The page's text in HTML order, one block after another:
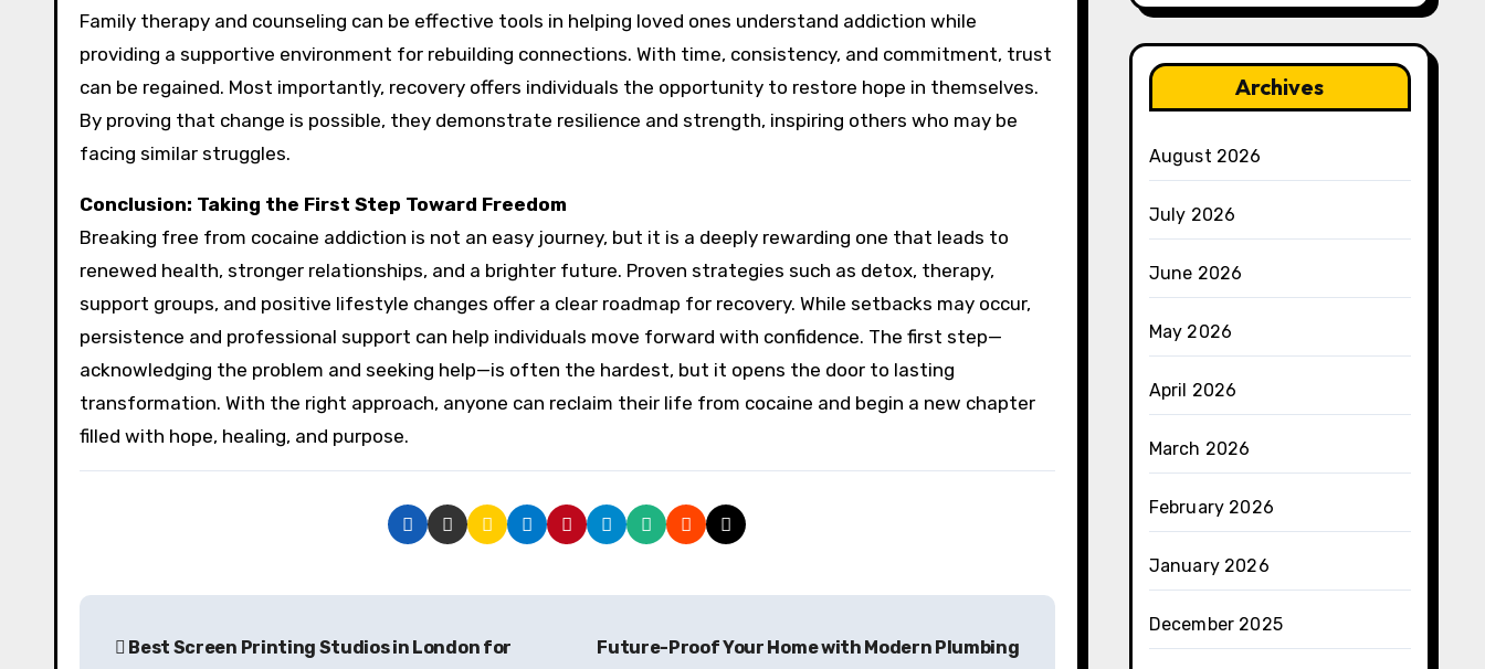
Family therapy and counseling can be effective tools in helping loved ones understand addiction while
providing a supportive environment for rebuilding connections. With time, consistency, and commitment, trust
can be regained. Most importantly, recovery offers individuals the opportunity to restore hope in themselves.
By proving that change is possible, they demonstrate resilience and strength, inspiring others who may be
facing similar struggles.
Conclusion: Taking the First Step Toward Freedom
Breaking free from cocaine addiction is not an easy journey, but it is a deeply rewarding one that leads to
renewed health, stronger relationships, and a brighter future. Proven strategies such as detox, therapy,
support groups, and positive lifestyle changes offer a clear roadmap for recovery. While setbacks may occur,
persistence and professional support can help individuals move forward with confidence. The first step—
acknowledging the problem and seeking help—is often the hardest, but it opens the door to lasting
transformation. With the right approach, anyone can reclaim their life from cocaine and begin a new chapter
filled with hope, healing, and purpose.
P
Best Screen Printing Studios in London for
Future-Proof Your Home with Modern Plumbing
Archives
August 2026
July 2026
June 2026
May 2026
April 2026
March 2026
February 2026
January 2026
December 2025